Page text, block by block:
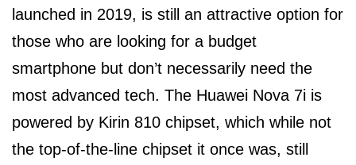
launched in 2019, is still an attractive option for
those who are looking for a budget
smartphone but don’t necessarily need the
most advanced tech. The Huawei Nova 7i is
powered by Kirin 810 chipset, which while not
the top-of-the-line chipset it once was, still